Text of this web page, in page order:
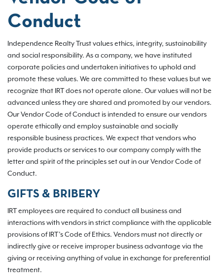
Conduct
Independence Realty Trust values ethics, integrity, sustainability
and social responsibility. As a company, we have instituted
corporate policies and undertaken initiatives to uphold and
promote these values. We are committed to these values but we
recognize that IRT does not operate alone. Our values will not be
advanced unless they are shared and promoted by our vendors.
Our Vendor Code of Conduct is intended to ensure our vendors
operate ethically and employ sustainable and socially
responsible business practices. We expect that vendors who
provide products or services to our company comply with the
letter and spirit of the principles set out in our Vendor Code of
Conduct.
GIFTS & BRIBERY
IRT employees are required to conduct all business and
interactions with vendors in strict compliance with the applicable
provisions of IRT’s Code of Ethics. Vendors must not directly or
indirectly give or receive improper business advantage via the
giving or receiving anything of value in exchange for preferential
treatment.